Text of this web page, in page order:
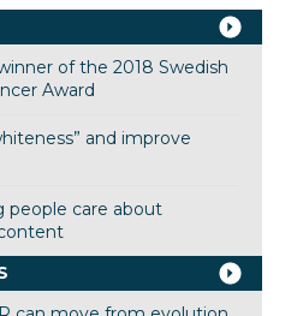
of the 2018 Swedish
Award
and improve
people care about